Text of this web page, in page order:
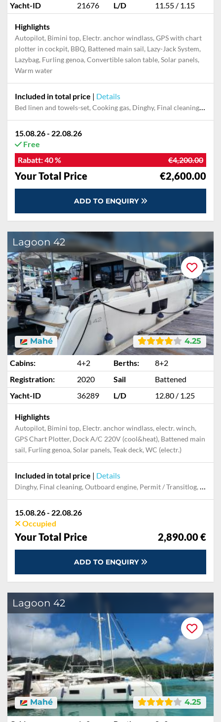
Yacht-ID
21676 L/D 11.55 / 1.15
Highlights
Autopilot, Bimini top, Electr. anchor windlass, GPS with chart
plotter in cockpit, BBQ, Battened main sail, Lazy-Jack System,
Lazybag, Furling genoa, Convertible salon table, Solar panels,
Warm water
Included in total price | Details
Bed linen and towels-set, Cooking gas, Dinghy, Final cleaning, Outboard engine, Pillow, blanket
15.08.26 - 22.08.26
Free
Rabatt:40 % €4,200.00
Your Total Price €2,600.00
ADD TO ENQUIRY
Lagoon 42
4.25
Mahé
Cabins: 4+2 Berths:
8+2
Registration:
2020 Sail
Battened
Yacht-ID
36289 L/D 12.80 / 1.25
Highlights
Autopilot, Bimini top, Electr. anchor windlass, electr. winch,
GPS Chart Plotter, Dock A/C 220V (cool&heat), Battened main
sail, Furling genoa, Solar panels, Teak deck, WC (electr.)
Included in total price | Details
Dinghy, Final cleaning, Outboard engine, Permit / Transitlog, Pillow, blanket, sheets, duvet cover, Snorkeling set, Towels, Welcome package
15.08.26 - 22.08.26
Occupied
Your Total Price 2,890.00 €
ADD TO ENQUIRY
Lagoon 42
4.25
Mahé